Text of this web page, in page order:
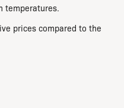
temperatures.
prices compared to the